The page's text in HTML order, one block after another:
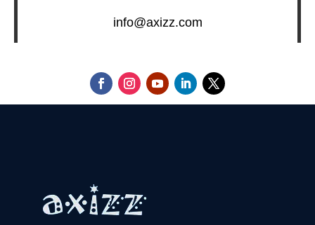
info@axizz.com